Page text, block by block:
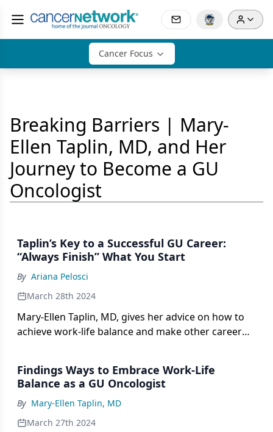
Cancer Focus
Breaking Barriers | Mary-
Ellen Taplin, MD, and Her
Journey to Become a GU
Oncologist
Taplin’s Key to a Successful GU Career:
“Always Finish” What You Start
By Ariana Pelosci
March 28th 2024
Mary-Ellen Taplin, MD, gives her advice on how to
achieve work-life balance and make other career
Findings Ways to Embrace Work-Life
Balance as a GU Oncologist
By Mary-Ellen Taplin, MD
March 27th 2024